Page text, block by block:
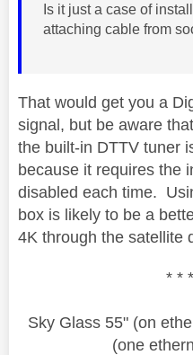
Is it just a case of
attaching cable from
That would get you a
signal, but be aware
the built-in DTTV tuner
because it requires the
disabled each time.
box is likely to be a
4K through the satellite
* *
Sky Glass 55" (on
(one